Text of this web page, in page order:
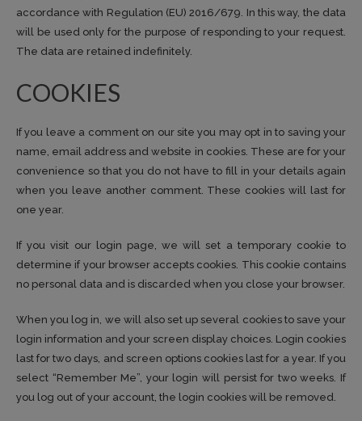
accordance with Regulation (EU) 2016/679. In this way, the data
will be used only for the purpose of responding to your request.
The data are retained indefinitely.
COOKIES
If you leave a comment on our site you may opt in to saving your
name, email address and website in cookies. These are for your
convenience so that you do not have to fill in your details again
when you leave another comment. These cookies will last for
one year.
If you visit our login page, we will set a temporary cookie to
determine if your browser accepts cookies. This cookie contains
no personal data and is discarded when you close your browser.
When you log in, we will also set up several cookies to save your
login information and your screen display choices. Login cookies
last for two days, and screen options cookies last for a year. If you
select “Remember Me”, your login will persist for two weeks. If
you log out of your account, the login cookies will be removed.